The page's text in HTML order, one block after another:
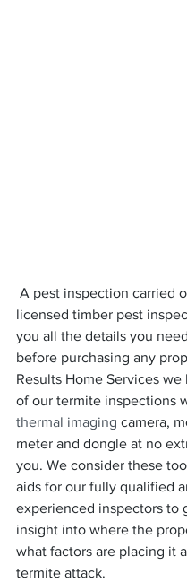
licensed timber pest
you all the details you
before purchasing any
Results Home Services we
of our termite inspections
thermal imaging camera,
meter and dongle at no
you. We consider these
aids for our fully qualified
experienced inspectors to
insight into where the
what factors are placing it
termite attack.